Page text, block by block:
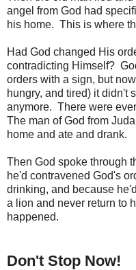
angel from God had
his home. This is where
Had God changed His
contradicting Himself?
orders with a sign, but
hungry, and tired) it didn't
anymore. There were
The man of God from
home and ate and drank.
Then God spoke through
he'd contravened God's
drinking, and because
a lion and never return to
happened.
Don't Stop Now!